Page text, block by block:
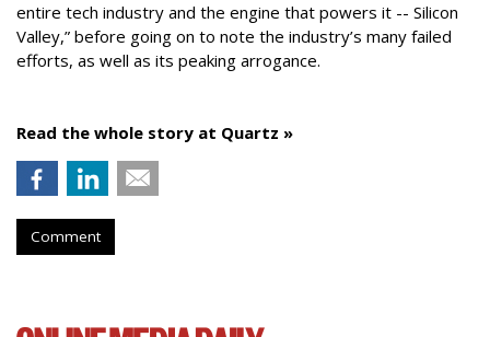
entire tech industry and the engine that powers it -- Silicon
Valley,” before going on to note the industry’s many failed
efforts, as well as its peaking arrogance.
Read the whole story at Quartz »
Comment